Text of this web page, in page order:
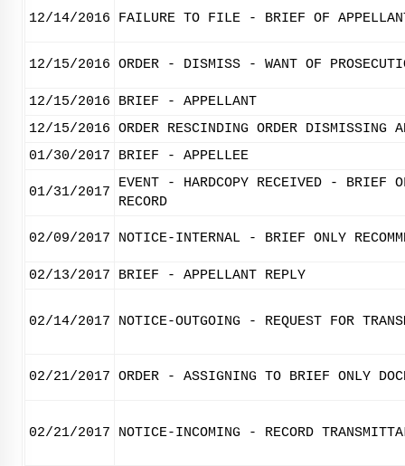
12/14/2016 FAILURE TO FILE - BRIEF OF
12/15/2016 ORDER - DISMISS - WANT OF
12/15/2016
BRIEF - APPELLANT
12/15/2016 ORDER RESCINDING ORDER DISMISSING
01/30/2017
BRIEF - APPELLEE
01/31/2017
EVENT - HARDCOPY RECEIVED - BRIEF
RECORD
02/09/2017 NOTICE-INTERNAL - BRIEF ONLY
02/13/2017 BRIEF - APPELLANT REPLY
02/14/2017 NOTICE-OUTGOING - REQUEST FOR
02/21/2017 ORDER - ASSIGNING TO BRIEF ONLY
02/21/2017 NOTICE-INCOMING - RECORD